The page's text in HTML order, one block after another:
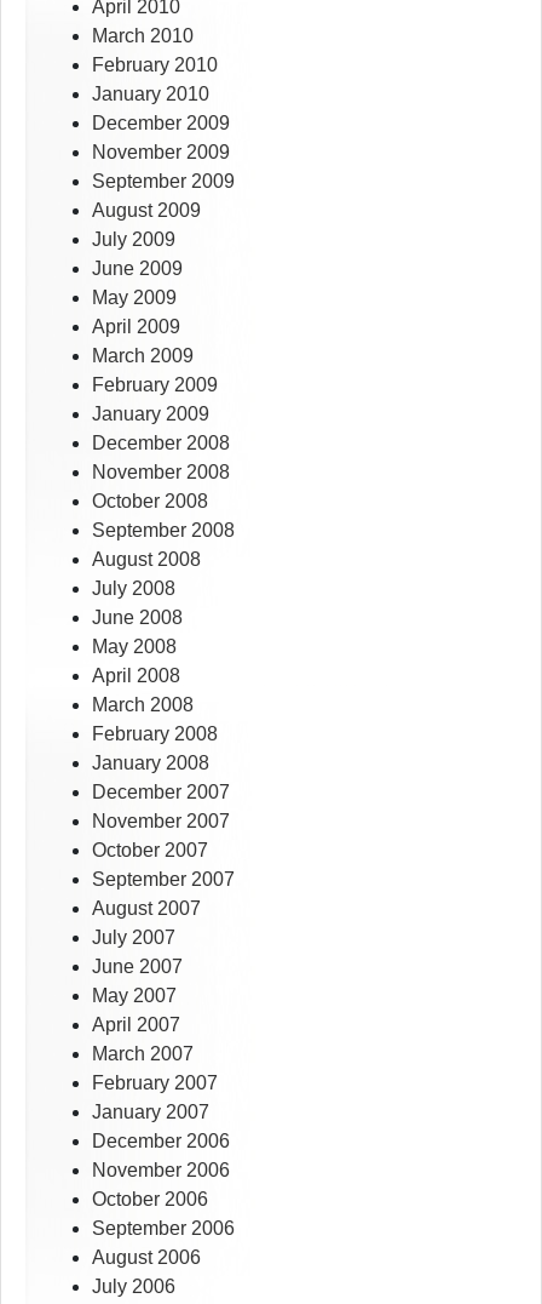
April 2010
March 2010
February 2010
January 2010
December 2009
November 2009
September 2009
August 2009
July 2009
June 2009
May 2009
April 2009
March 2009
February 2009
January 2009
December 2008
November 2008
October 2008
September 2008
August 2008
July 2008
June 2008
May 2008
April 2008
March 2008
February 2008
January 2008
December 2007
November 2007
October 2007
September 2007
August 2007
July 2007
June 2007
May 2007
April 2007
March 2007
February 2007
January 2007
December 2006
November 2006
October 2006
September 2006
August 2006
July 2006